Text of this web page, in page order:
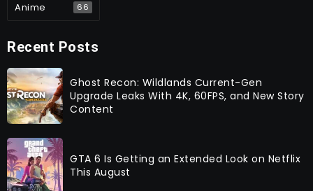
Anime 66
Recent Posts
Ghost Recon: Wildlands Current-Gen
Upgrade Leaks With 4K, 60FPS, and New Story
Content
GTA 6 Is Getting an Extended Look on Netflix
This August